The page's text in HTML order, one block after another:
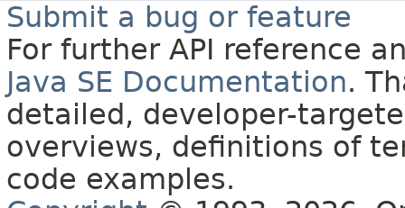
Submit a bug or feature
For further API reference
Java SE Documentation.
detailed, developer-
overviews, definitions of
code examples.